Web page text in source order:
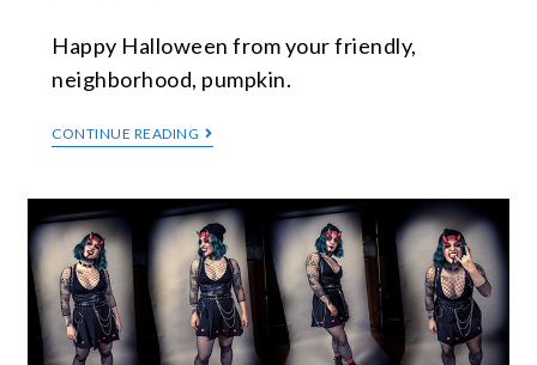
Happy Halloween from your friendly,
neighborhood, pumpkin.
CONTINUE READING